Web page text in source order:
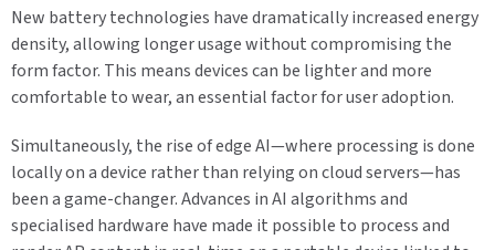
New battery technologies have dramatically increased energy
density, allowing longer usage without compromising the
form factor. This means devices can be lighter and more
comfortable to wear, an essential factor for user adoption.
Simultaneously, the rise of edge AI—where processing is done
locally on a device rather than relying on cloud servers—has
been a game-changer. Advances in AI algorithms and
specialised hardware have made it possible to process and